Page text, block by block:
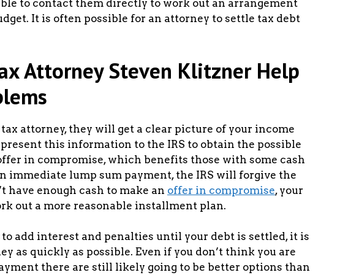
to contact them directly to work out an arrangement
It is often possible for an attorney to settle tax debt
Attorney Steven Klitzner Help
attorney, they will get a clear picture of your income
this information to the IRS to obtain the possible
in compromise, which benefits those with some cash
immediate lump sum payment, the IRS will forgive the
have enough cash to make an offer in compromise, your
out a more reasonable installment plan.
to add interest and penalties until your debt is settled, it is
as quickly as possible. Even if you don’t think you are
there are still likely going to be better options than